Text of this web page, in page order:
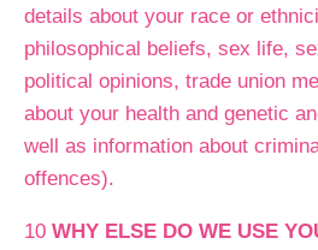
details about your race or
philosophical beliefs, sex life,
political opinions, trade union
about your health and genetic
well as information about
offences).
10 WHY ELSE DO WE USE